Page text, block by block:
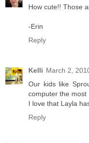
How cute!! Those
-Erin
Reply
Kelli March 2,
Our kids like
computer the most
I love that Layla
Reply